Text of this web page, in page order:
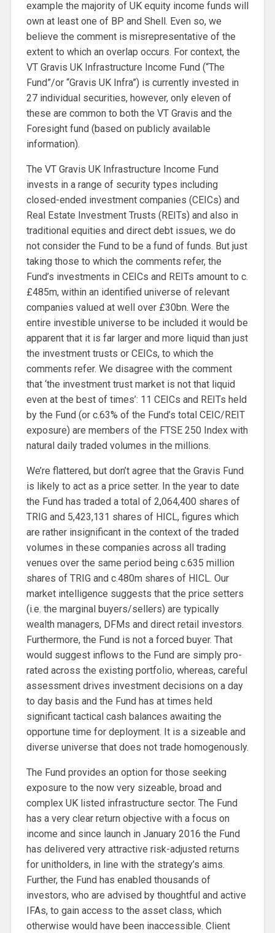
example the majority of UK equity income funds will
own at least one of BP and Shell. Even so, we
believe the comment is misrepresentative of the
extent to which an overlap occurs. For context, the
VT Gravis UK Infrastructure Income Fund (“The
Fund”/or “Gravis UK Infra”) is currently invested in
27 individual securities, however, only eleven of
these are common to both the VT Gravis and the
Foresight fund (based on publicly available
information).
The VT Gravis UK Infrastructure Income Fund
invests in a range of security types including
closed-ended investment companies (CEICs) and
Real Estate Investment Trusts (REITs) and also in
traditional equities and direct debt issues, we do
not consider the Fund to be a fund of funds. But just
taking those to which the comments refer, the
Fund’s investments in CEICs and REITs amount to c.
£485m, within an identified universe of relevant
companies valued at well over £30bn. Were the
entire investible universe to be included it would be
apparent that it is far larger and more liquid than just
the investment trusts or CEICs, to which the
comments refer. We disagree with the comment
that ‘the investment trust market is not that liquid
even at the best of times’: 11 CEICs and REITs held
by the Fund (or c.63% of the Fund’s total CEIC/REIT
exposure) are members of the FTSE 250 Index with
natural daily traded volumes in the millions.
We’re flattered, but don’t agree that the Gravis Fund
is likely to act as a price setter. In the year to date
the Fund has traded a total of 2,064,400 shares of
TRIG and 5,423,131 shares of HICL, figures which
are rather insignificant in the context of the traded
volumes in these companies across all trading
venues over the same period being c.635 million
shares of TRIG and c.480m shares of HICL. Our
market intelligence suggests that the price setters
(i.e. the marginal buyers/sellers) are typically
wealth managers, DFMs and direct retail investors.
Furthermore, the Fund is not a forced buyer. That
would suggest inflows to the Fund are simply pro-
rated across the existing portfolio, whereas, careful
assessment drives investment decisions on a day
to day basis and the Fund has at times held
significant tactical cash balances awaiting the
opportune time for deployment. It is a sizeable and
diverse universe that does not trade homogenously.
The Fund provides an option for those seeking
exposure to the now very sizeable, broad and
complex UK listed infrastructure sector. The Fund
has a very clear return objective with a focus on
income and since launch in January 2016 the Fund
has delivered very attractive risk-adjusted returns
for unitholders, in line with the strategy’s aims.
Further, the Fund has enabled thousands of
investors, who are advised by thoughtful and active
IFAs, to gain access to the asset class, which
otherwise would have been inaccessible. Client